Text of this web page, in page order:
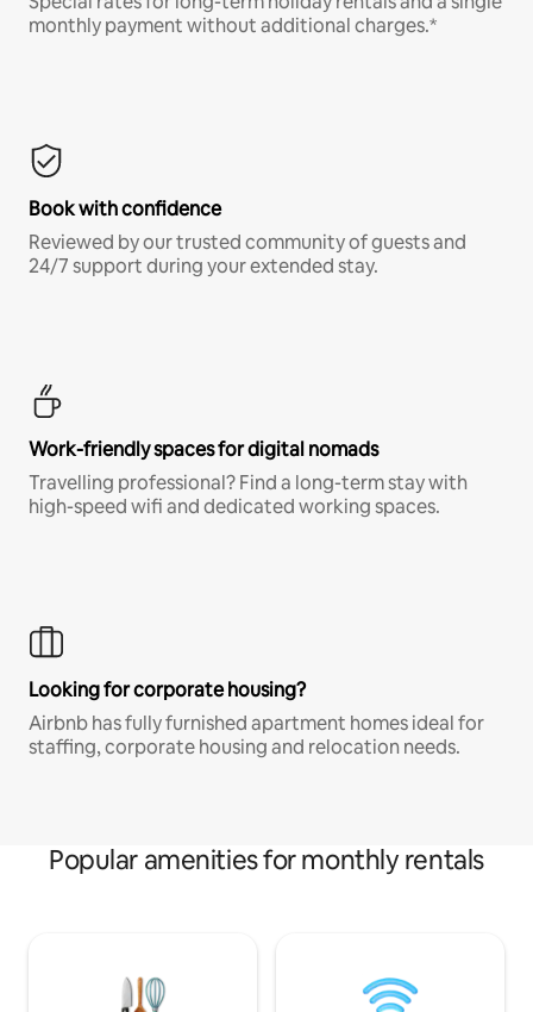
monthly payment without additional charges.*
Book with confidence
Reviewed by our trusted community of guests and
24/7 support during your extended stay.
Work-friendly spaces for digital nomads
Travelling professional? Find a long-term stay with
high-speed wifi and dedicated working spaces.
Looking for corporate housing?
Airbnb has fully furnished apartment homes ideal for
staffing, corporate housing and relocation needs.
Popular amenities for monthly rentals